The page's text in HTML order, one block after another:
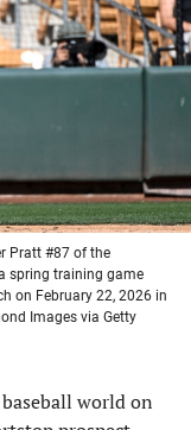
Pratt #87 of the
spring training game
on February 22, 2026 in
Images via Getty
world on